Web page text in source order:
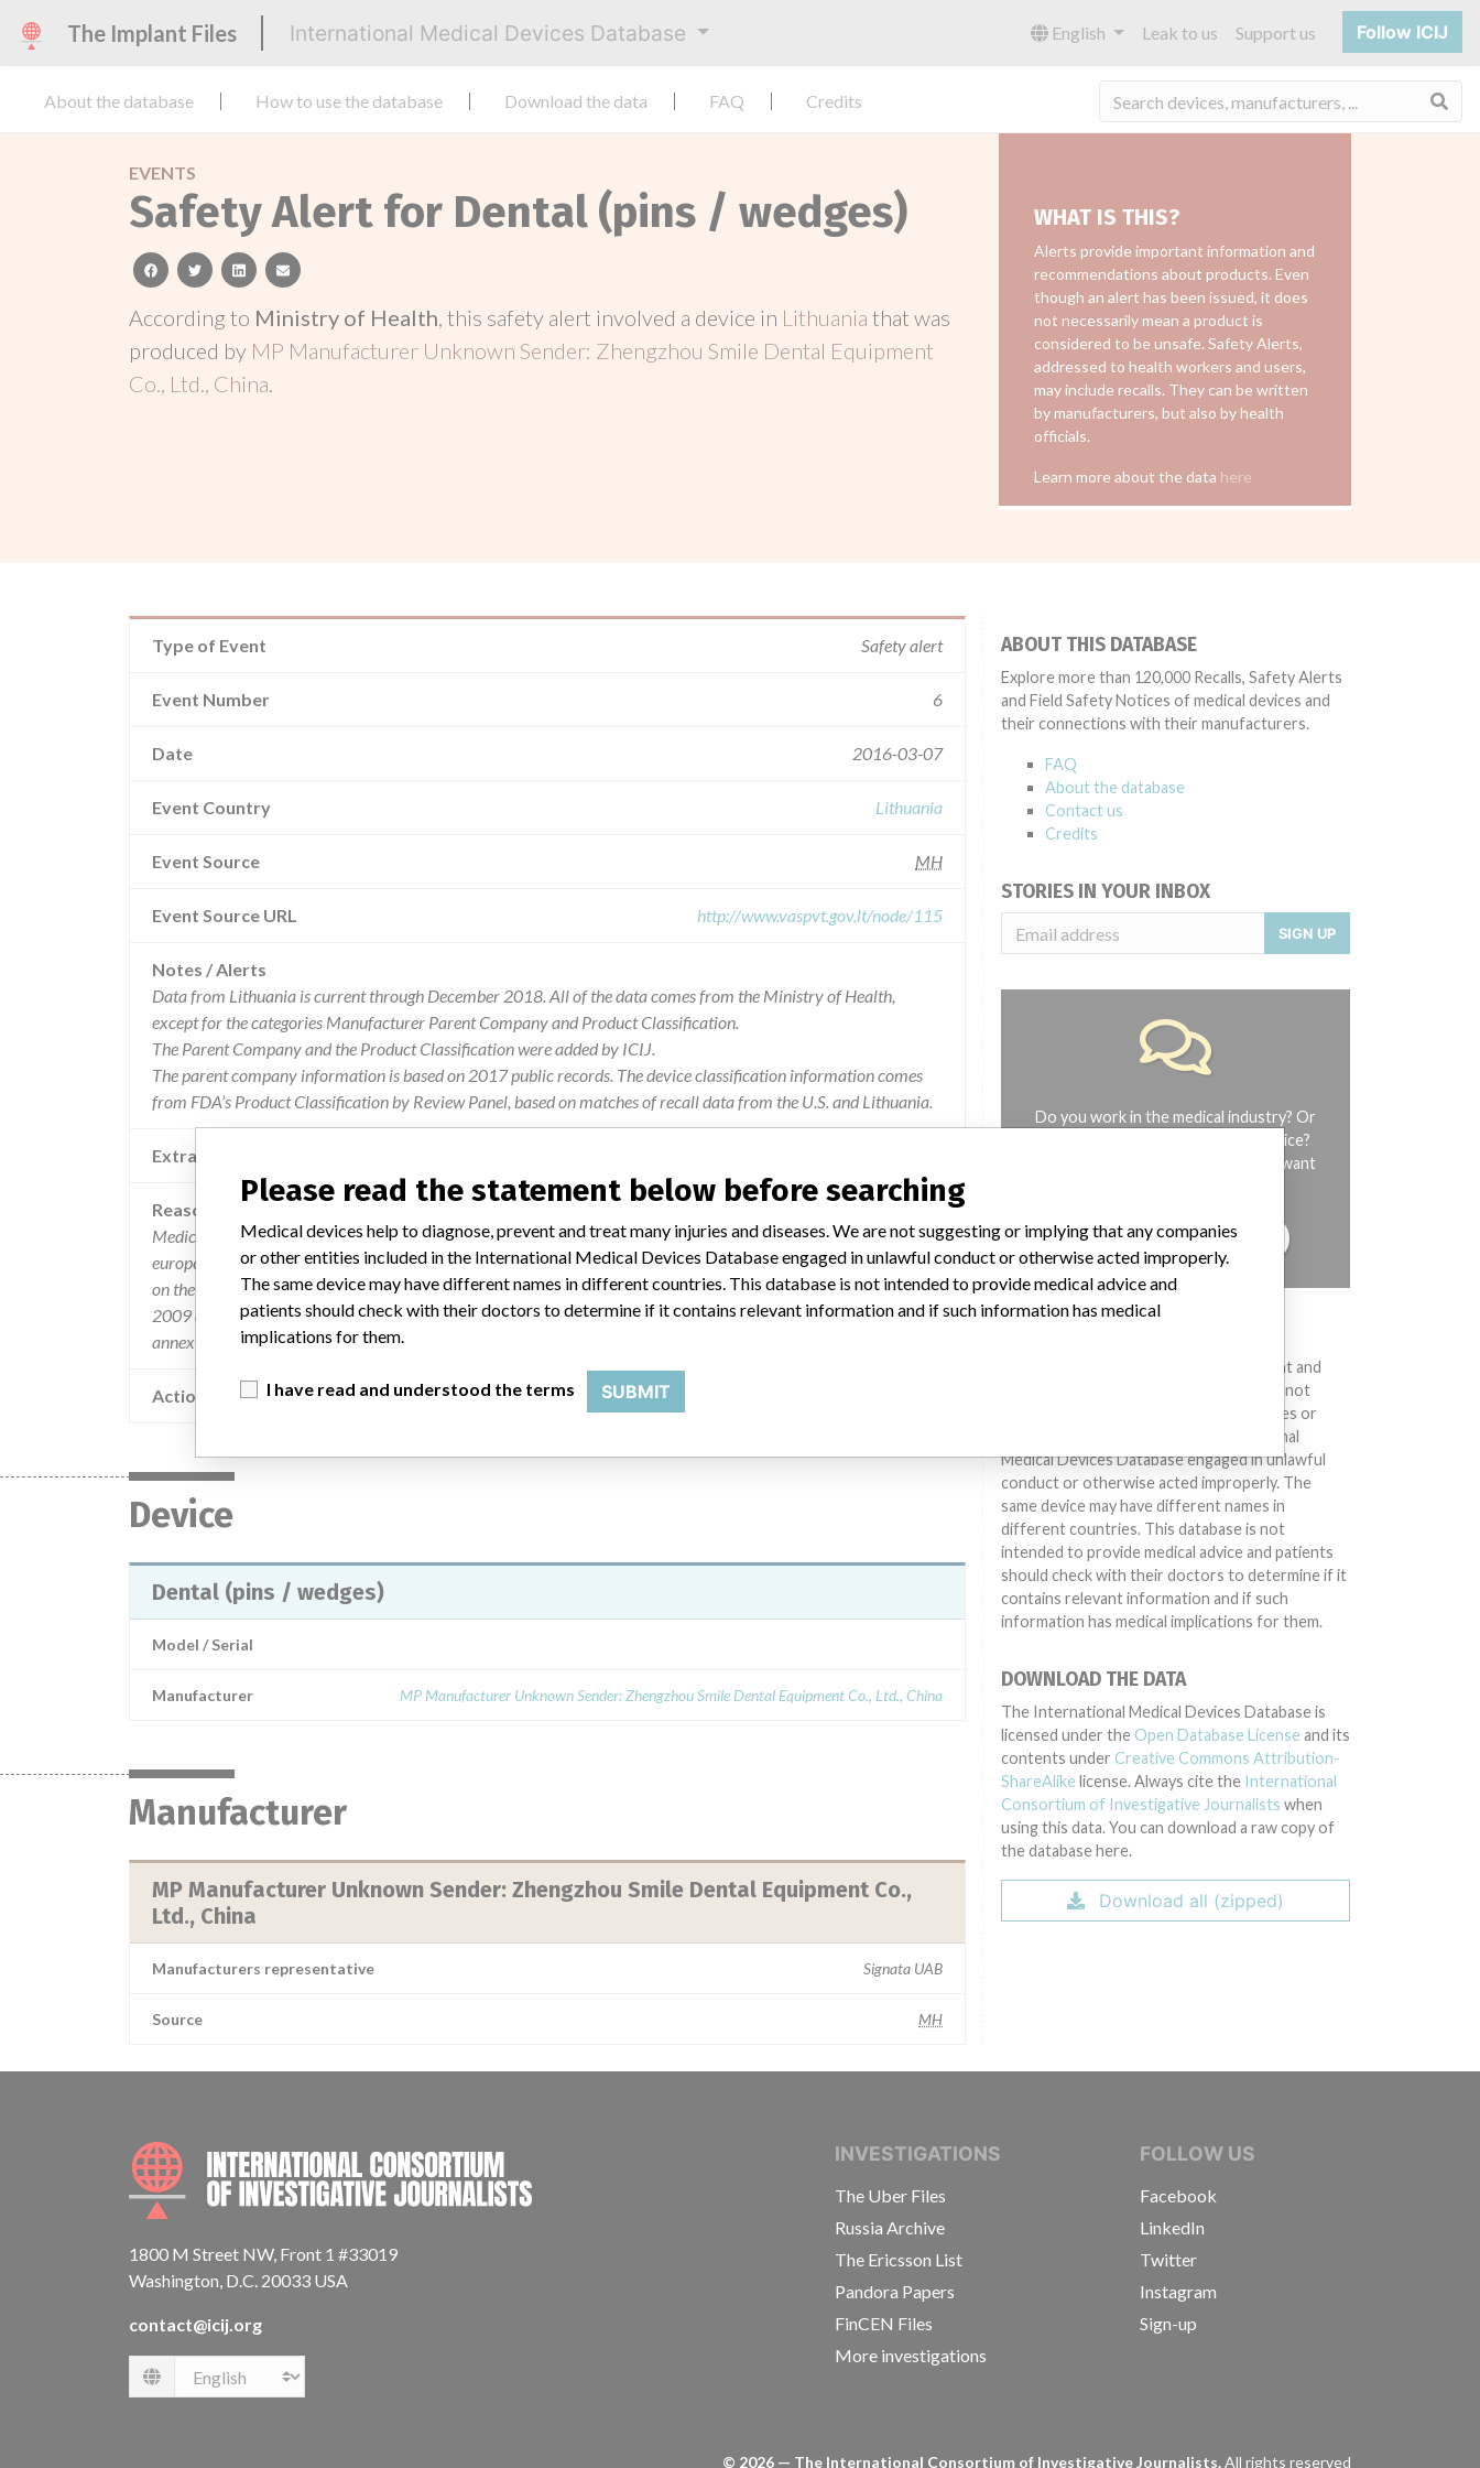
The Implant Files International Medical Devices Database English Leak to us Support us Follow ICIJ
About the database How to use the database Download the data FAQ Credits
EVENTS
Safety Alert for Dental (pins / wedges)
facebooktwitterlinkedinemail
According to Ministry of Health, this safety alert involved a device in Lithuania that was
produced by MP Manufacturer Unknown Sender: Zhengzhou Smile Dental Equipment
Co., Ltd., China.
WHAT IS THIS?
Alerts provide important information and
recommendations about products. Even
though an alert has been issued, it does
not necessarily mean a product is
considered to be unsafe. Safety Alerts,
addressed to health workers and users,
may include recalls. They can be written
by manufacturers, but also by health
officials.
Learn more about the data here
Type of Event Safety alert
Event Number 6
Date 2016-03-07
Event Country Lithuania
Event Source MH
Event Source URL http://www.vaspvt.gov.lt/node/115
Notes / Alerts
Data from Lithuania is current through December 2018. All of the data comes from the Ministry of Health,
except for the categories Manufacturer Parent Company and Product Classification.
The Parent Company and the Product Classification were added by ICIJ.
The parent company information is based on 2017 public records. The device classification information comes
from FDA’s Product Classification by Review Panel, based on matches of recall data from the U.S. and Lithuania.
Extra notes in the data
Reason
Medical device packages do not contain information about the manufacturer, his authorized representative in the
european economic area (not in compliance with mn 4: 2009 annex 1 clause 14.3.1). no information is available
on the purpose of the medical device and the contents of the package (does not meet the requirements of mn 4:
2009 annex 1, paragraph 14.3.2) and batch / serial number (does not meet the requirements of mn 4: 2009
annex 1, clause 14.3.4).
Action
Device
Dental (pins / wedges)
Model / Serial
Manufacturer MP Manufacturer Unknown Sender: Zhengzhou Smile Dental Equipment Co., Ltd., China
Manufacturer
MP Manufacturer Unknown Sender: Zhengzhou Smile Dental Equipment Co.,
Ltd., China
Manufacturers representative Signata UAB
Source MH
ABOUT THIS DATABASE
Explore more than 120,000 Recalls, Safety Alerts
and Field Safety Notices of medical devices and
their connections with their manufacturers.
FAQ
About the database
Contact us
Credits
STORIES IN YOUR INBOX
SIGN UP
Do you work in the medical industry? Or
have experience with a medical device?
Our reporting is not done yet. We want
TELL US YOUR STORY!
Medical devices help to diagnose, prevent and
treat many injuries and diseases. We are not
suggesting or implying that any companies or
other entities included in the International
Medical Devices Database engaged in unlawful
conduct or otherwise acted improperly. The
same device may have different names in
different countries. This database is not
intended to provide medical advice and patients
should check with their doctors to determine if it
contains relevant information and if such
information has medical implications for them.
DOWNLOAD THE DATA
The International Medical Devices Database is
licensed under the Open Database License and its
contents under Creative Commons Attribution-
ShareAlike license. Always cite the International
Consortium of Investigative Journalists when
using this data. You can download a raw copy of
the database here.
Download all (zipped)
INTERNATIONAL CONSORTIUM OF INVESTIGATIVE JOURNALISTS
1800 M Street NW, Front 1 #33019
Washington, D.C. 20033 USA
contact@icij.org
Language
INVESTIGATIONS
The Uber Files
Russia Archive
The Ericsson List
Pandora Papers
FinCEN Files
More investigations
FOLLOW US
Facebook
LinkedIn
Twitter
Instagram
Sign-up
© 2026 — The International Consortium of Investigative Journalists.All rights reserved
Please read the statement below before searching
Medical devices help to diagnose, prevent and treat many injuries and diseases. We are not suggesting or implying that any companies
or other entities included in the International Medical Devices Database engaged in unlawful conduct or otherwise acted improperly.
The same device may have different names in different countries. This database is not intended to provide medical advice and
patients should check with their doctors to determine if it contains relevant information and if such information has medical
implications for them.
I have read and understood the terms SUBMIT